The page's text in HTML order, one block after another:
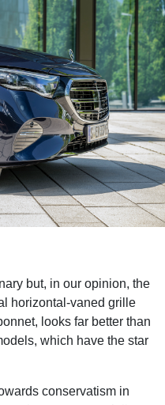
but, in our opinion, the
horizontal-vaned grille
looks far better than
which have the star
conservatism in